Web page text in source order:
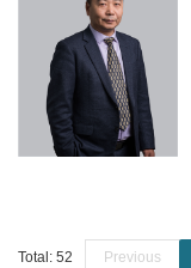
Total: 52 Previous